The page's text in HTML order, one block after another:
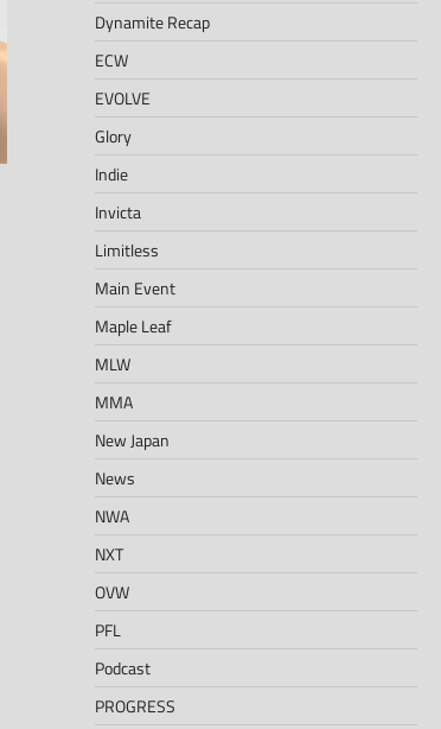
Dynamite Recap
ECW
EVOLVE
Glory
Indie
Invicta
Limitless
Main Event
Maple Leaf
MLW
MMA
New Japan
News
NWA
NXT
OVW
PFL
Podcast
PROGRESS